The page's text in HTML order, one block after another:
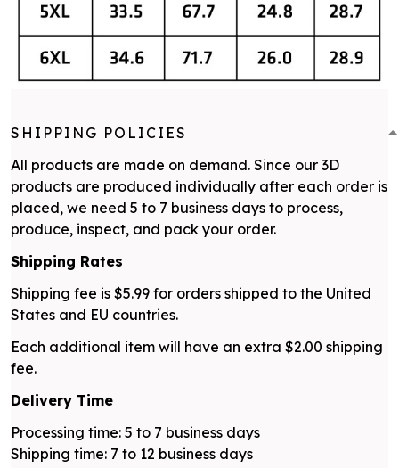
SHIPPING POLICIES
All products are made on demand. Since our 3D
products are produced individually after each order is
placed, we need 5 to 7 business days to process,
produce, inspect, and pack your order.
Shipping Rates
Shipping fee is $5.99 for orders shipped to the United
States and EU countries.
Each additional item will have an extra $2.00 shipping
fee.
Delivery Time
Processing time: 5 to 7 business days
Shipping time: 7 to 12 business days